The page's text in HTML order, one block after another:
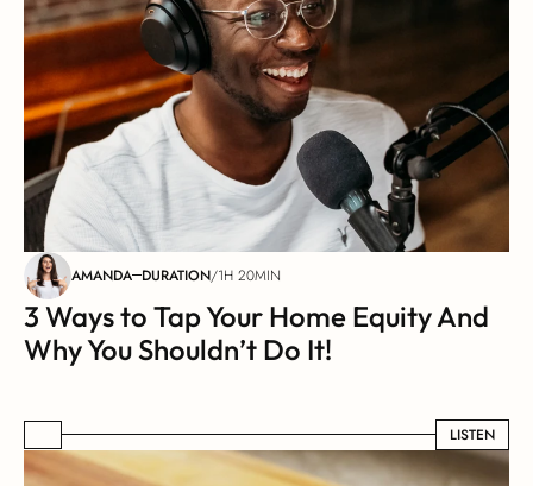
AMANDA DURATION/1H 20MIN
3 Ways to Tap Your Home Equity And
Why You Shouldn’t Do It!
LISTEN
LISTEN